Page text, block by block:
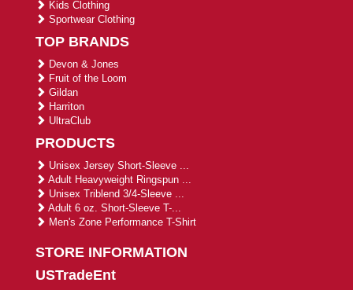
Kids Clothing
Sportwear Clothing
TOP BRANDS
Devon & Jones
Fruit of the Loom
Gildan
Harriton
UltraClub
PRODUCTS
Unisex Jersey Short-Sleeve ...
Adult Heavyweight Ringspun ...
Unisex Triblend 3/4-Sleeve ...
Adult 6 oz. Short-Sleeve T-...
Men's Zone Performance T-Shirt
STORE INFORMATION
USTradeEnt